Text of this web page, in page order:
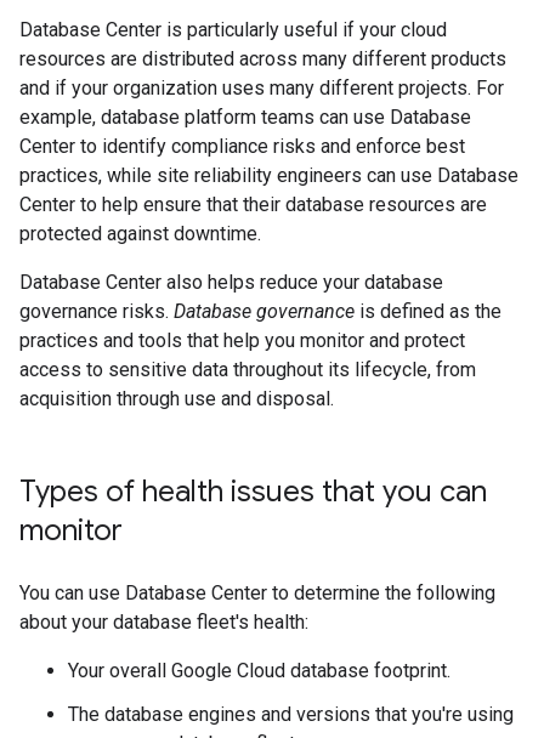
Database Center is particularly useful if your cloud
resources are distributed across many different products
and if your organization uses many different projects. For
example, database platform teams can use Database
Center to identify compliance risks and enforce best
practices, while site reliability engineers can use Database
Center to help ensure that their database resources are
protected against downtime.
Database Center also helps reduce your database
governance risks. Database governance is defined as the
practices and tools that help you monitor and protect
access to sensitive data throughout its lifecycle, from
acquisition through use and disposal.
Types of health issues that you can
monitor
You can use Database Center to determine the following
about your database fleet's health:
Your overall Google Cloud database footprint.
The database engines and versions that you're using